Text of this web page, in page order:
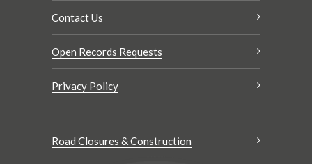
Contact Us
Open Records Requests
Privacy Policy
Road Closures & Construction